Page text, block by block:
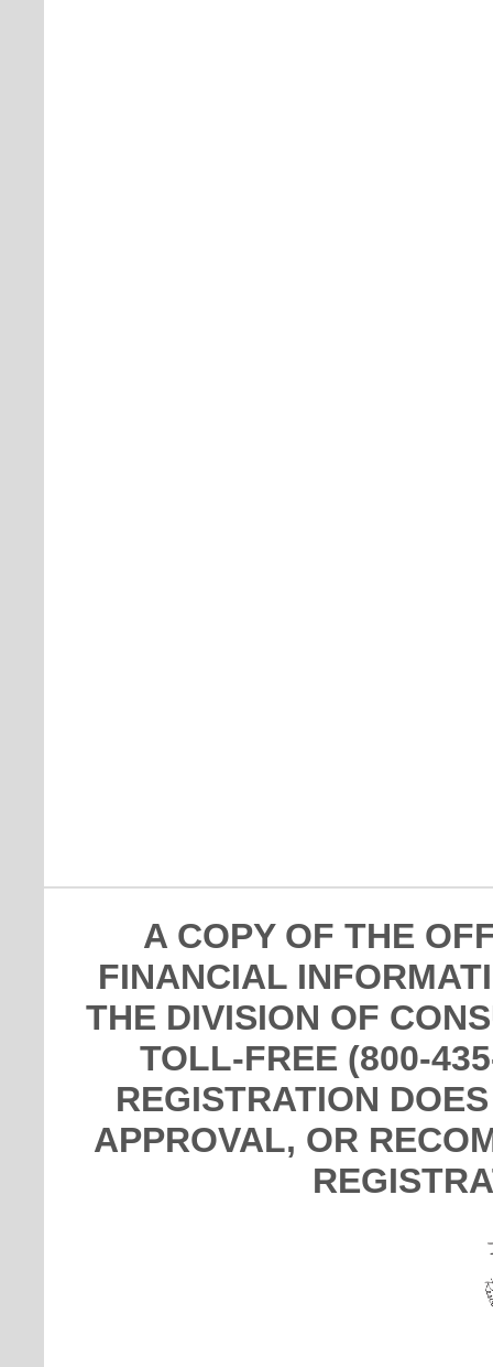
A COPY OF THE
FINANCIAL
THE DIVISION OF
TOLL-FREE (800-
REGISTRATION
APPROVAL, OR